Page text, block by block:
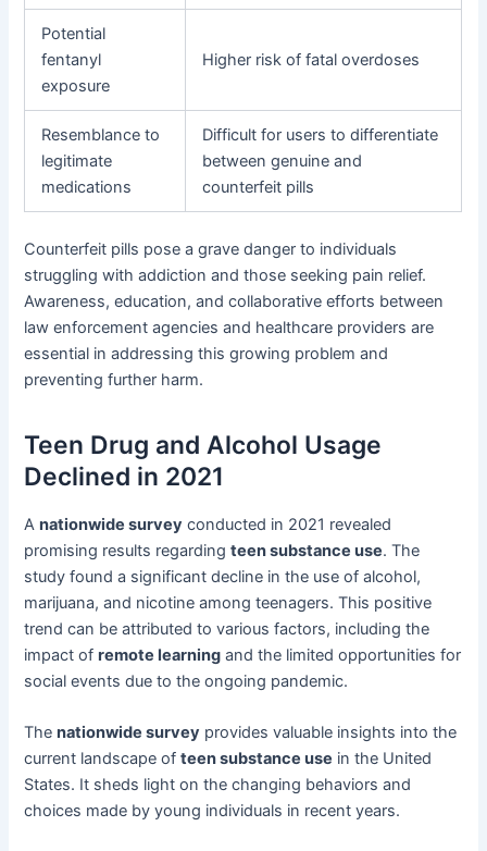
Potential
fentanyl
exposure
Higher risk of fatal overdoses
Resemblance to
legitimate
medications
Difficult for users to differentiate
between genuine and
counterfeit pills
Counterfeit pills pose a grave danger to individuals
struggling with addiction and those seeking pain relief.
Awareness, education, and collaborative efforts between
law enforcement agencies and healthcare providers are
essential in addressing this growing problem and
preventing further harm.
Teen Drug and Alcohol Usage
Declined in 2021
Anationwide survey conducted in 2021 revealed
promising results regardingteen substance use. The
study found a significant decline in the use of alcohol,
marijuana, and nicotine among teenagers. This positive
trend can be attributed to various factors, including the
impact ofremote learning and the limited opportunities for
social events due to the ongoing pandemic.
Thenationwide survey provides valuable insights into the
current landscape ofteen substance use in the United
States. It sheds light on the changing behaviors and
choices made by young individuals in recent years.